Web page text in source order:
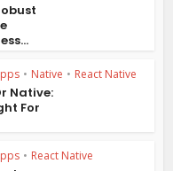
• Native • React Native
Native:
For
• React Native